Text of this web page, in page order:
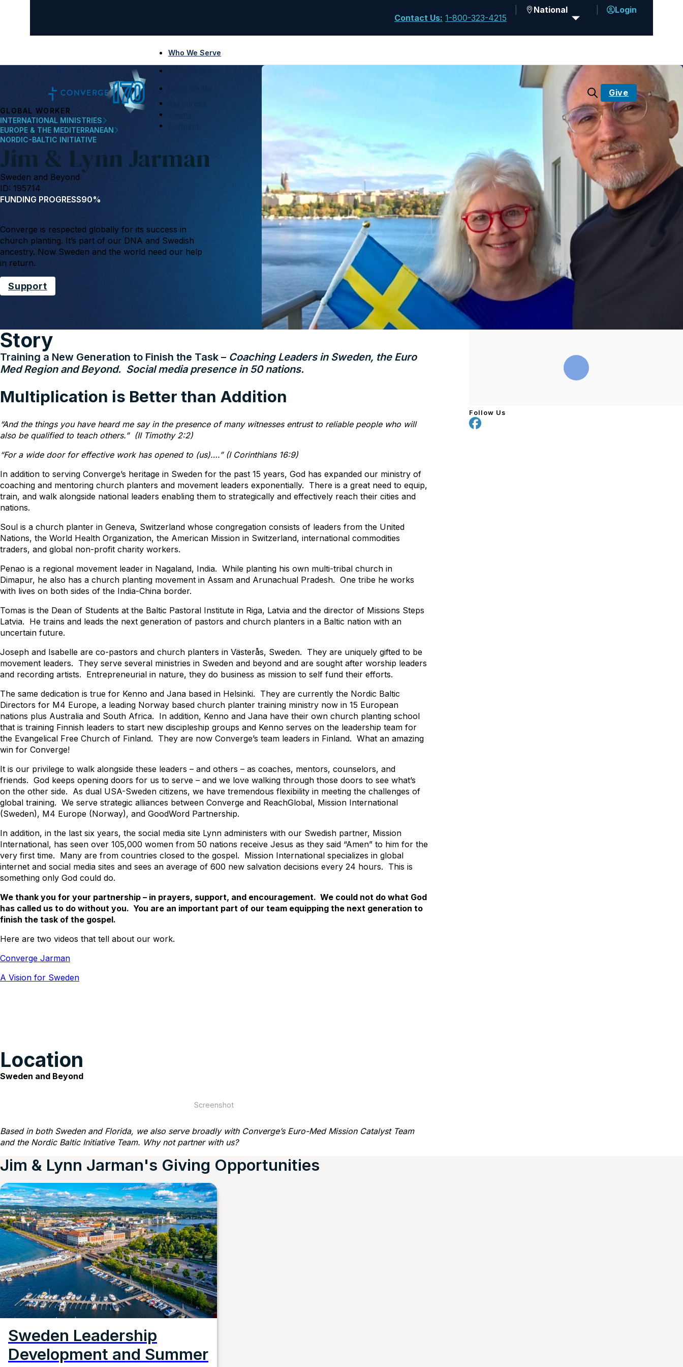
Contact Us: 1-800-323-4215
National Login
Who We Serve
Give
INTERNATIONAL MINISTRIES
EUROPE & THE MEDITERRANEAN
NORDIC-BALTIC INITIATIVE
Jim & Lynn Jarman
GLOBAL WORKER
Sweden and Beyond
ID: 195714
FUNDING PROGRESS90%
Converge is respected globally for its success in
church planting. It’s part of our DNA and Swedish
ancestry. Now Sweden and the world need our help
in return.
Support
Follow Us
Story
Training a New Generation to Finish the Task – Coaching Leaders in Sweden, the Euro
Med Region and Beyond. Social media presence in 50 nations.
Multiplication is Better than Addition
“And the things you have heard me say in the presence of many witnesses entrust to reliable people who will
also be qualified to teach others.” (II Timothy 2:2)
“For a wide door for effective work has opened to (us)….” (I Corinthians 16:9)
In addition to serving Converge’s heritage in Sweden for the past 15 years, God has expanded our ministry of
coaching and mentoring church planters and movement leaders exponentially. There is a great need to equip,
train, and walk alongside national leaders enabling them to strategically and effectively reach their cities and
nations.
Soul is a church planter in Geneva, Switzerland whose congregation consists of leaders from the United
Nations, the World Health Organization, the American Mission in Switzerland, international commodities
traders, and global non-profit charity workers.
Penao is a regional movement leader in Nagaland, India. While planting his own multi-tribal church in
Dimapur, he also has a church planting movement in Assam and Arunachual Pradesh. One tribe he works
with lives on both sides of the India-China border.
Tomas is the Dean of Students at the Baltic Pastoral Institute in Riga, Latvia and the director of Missions Steps
Latvia. He trains and leads the next generation of pastors and church planters in a Baltic nation with an
uncertain future.
Joseph and Isabelle are co-pastors and church planters in Västerås, Sweden. They are uniquely gifted to be
movement leaders. They serve several ministries in Sweden and beyond and are sought after worship leaders
and recording artists. Entrepreneurial in nature, they do business as mission to self fund their efforts.
The same dedication is true for Kenno and Jana based in Helsinki. They are currently the Nordic Baltic
Directors for M4 Europe, a leading Norway based church planter training ministry now in 15 European
nations plus Australia and South Africa. In addition, Kenno and Jana have their own church planting school
that is training Finnish leaders to start new discipleship groups and Kenno serves on the leadership team for
the Evangelical Free Church of Finland. They are now Converge’s team leaders in Finland. What an amazing
win for Converge!
It is our privilege to walk alongside these leaders – and others – as coaches, mentors, counselors, and
friends. God keeps opening doors for us to serve – and we love walking through those doors to see what’s
on the other side. As dual USA-Sweden citizens, we have tremendous flexibility in meeting the challenges of
global training. We serve strategic alliances between Converge and ReachGlobal, Mission International
(Sweden), M4 Europe (Norway), and GoodWord Partnership.
In addition, in the last six years, the social media site Lynn administers with our Swedish partner, Mission
International, has seen over 105,000 women from 50 nations receive Jesus as they said “Amen” to him for the
very first time. Many are from countries closed to the gospel. Mission International specializes in global
internet and social media sites and sees an average of 600 new salvation decisions every 24 hours. This is
something only God could do.
We thank you for your partnership – in prayers, support, and encouragement. We could not do what God
has called us to do without you. You are an important part of our team equipping the next generation to
finish the task of the gospel.
Here are two videos that tell about our work.
Converge Jarman
A Vision for Sweden
Location
Sweden and Beyond
Screenshot
Based in both Sweden and Florida, we also serve broadly with Converge’s Euro-Med Mission Catalyst Team
and the Nordic Baltic Initiative Team. Why not partner with us?
Jim & Lynn Jarman's Giving Opportunities
Sweden Leadership
Development and Summer